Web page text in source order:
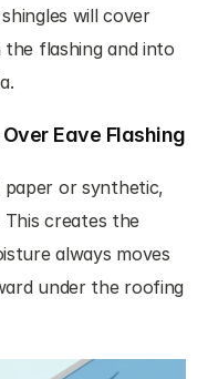
will cover
flashing and into
Eave Flashing
or synthetic,
creates the
always moves
under the roofing